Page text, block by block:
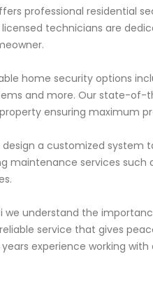
professional residential
technicians are
home security options
and more. Our state-
ensuring maximum
a customized system
maintenance services
we understand the
service that gives
experience working